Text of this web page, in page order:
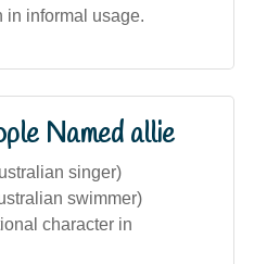
in informal usage.
Named allie
singer)
swimmer)
character in